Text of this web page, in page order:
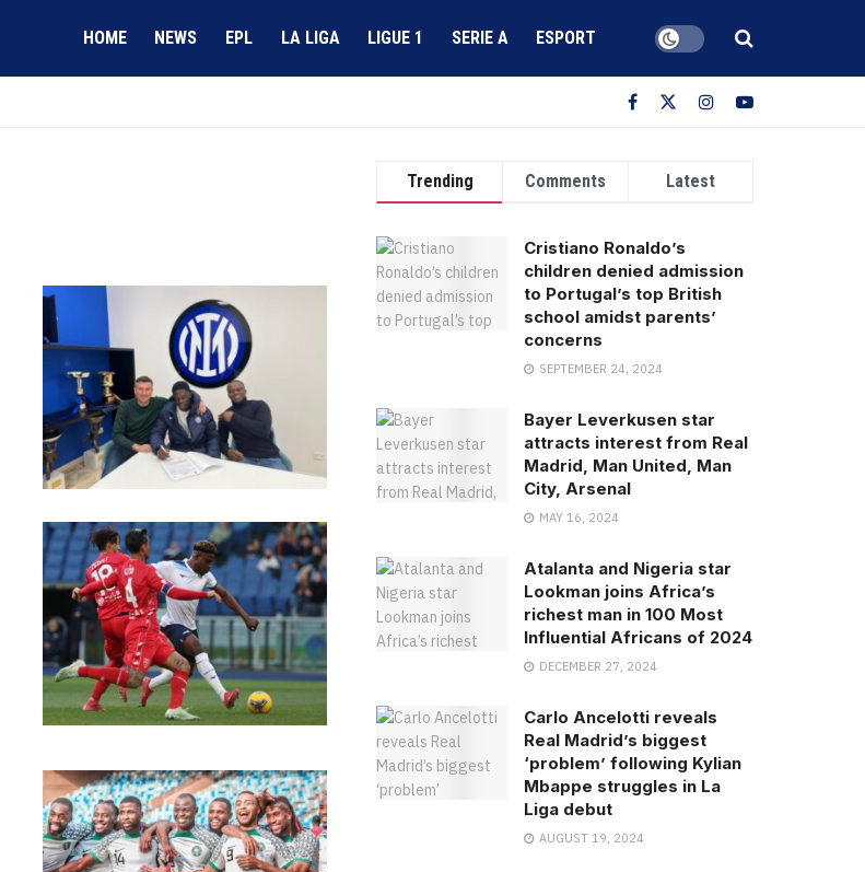
HOME NEWS EPL LA LIGA LIGUE 1 SERIE A ESPORT
Trending Comments Latest
Cristiano Ronaldo’s
children denied admission
to Portugal’s top British
school amidst parents’
concerns
SEPTEMBER 24, 2024
Bayer Leverkusen star
attracts interest from Real
Madrid, Man United, Man
City, Arsenal
MAY 16, 2024
Atalanta and Nigeria star
Lookman joins Africa’s
richest man in 100 Most
Influential Africans of 2024
DECEMBER 27, 2024
Carlo Ancelotti reveals
Real Madrid’s biggest
‘problem’ following Kylian
Mbappe struggles in La
Liga debut
AUGUST 19, 2024